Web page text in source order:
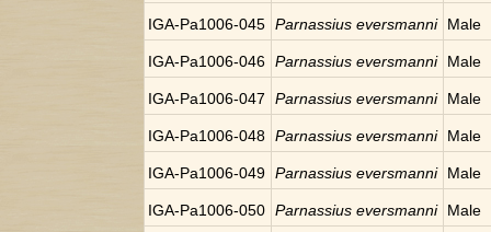
IGA-Pa1006-045 Parnassius eversmanni Male
IGA-Pa1006-046 Parnassius eversmanni Male
IGA-Pa1006-047 Parnassius eversmanni Male
IGA-Pa1006-048 Parnassius eversmanni Male
IGA-Pa1006-049 Parnassius eversmanni Male
IGA-Pa1006-050 Parnassius eversmanni Male